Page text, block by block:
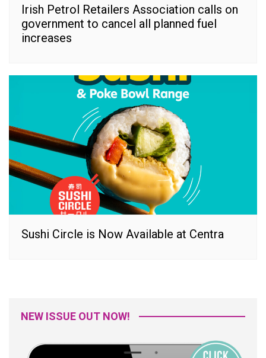
Irish Petrol Retailers Association calls on
government to cancel all planned fuel
increases
Sushi Circle is Now Available at Centra
NEW ISSUE OUT NOW!